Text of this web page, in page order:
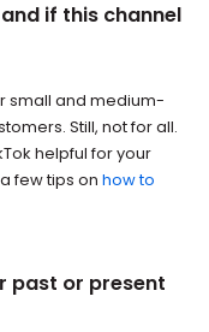
if this channel
small and medium-
Still, not for all.
helpful for your
few tips on how to
past or present